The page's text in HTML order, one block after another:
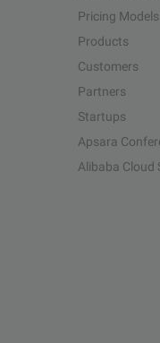
Pricing Models
Products
Customers
Partners
Startups
Apsara
Alibaba Cloud